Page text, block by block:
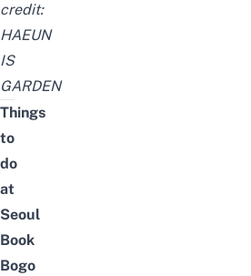
credit:
HAEUN
IS
GARDEN
Things
to
do
at
Seoul
Book
Bogo